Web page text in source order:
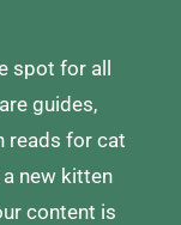
spot for all
guides,
reads for cat
a new kitten
content is